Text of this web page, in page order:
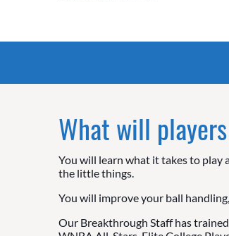
What will
You will learn what it takes to play
the little things.
You will improve your ball
Our Breakthrough Staff has